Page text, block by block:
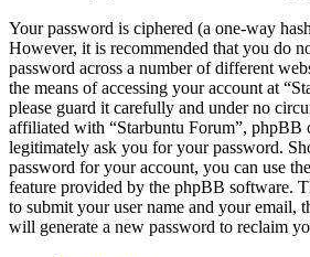
Your password is ciphered (a one-way
However, it is recommended that you do
password across a number of different
the means of accessing your account at
please guard it carefully and under no
affiliated with “Starbuntu Forum”, phpBB
legitimately ask you for your password.
password for your account, you can use
feature provided by the phpBB software.
to submit your user name and your email,
will generate a new password to reclaim